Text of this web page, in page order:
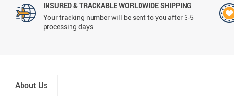
INSURED & TRACKABLE WORLDWIDE SHIPPING
Your tracking number will be sent to you after 3-5
processing days.
About Us